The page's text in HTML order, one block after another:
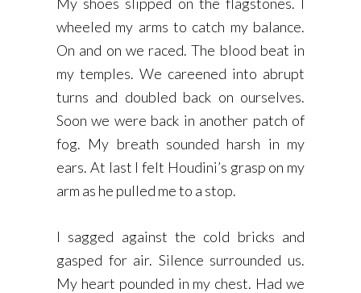
wheeled my arms to catch my balance.
On and on we raced. The blood beat in
my temples. We careened into abrupt
turns and doubled back on ourselves.
Soon we were back in another patch of
fog. My breath sounded harsh in my
ears. At last I felt Houdini’s grasp on my
arm as he pulled me to a stop.
I sagged against the cold bricks and
gasped for air. Silence surrounded us.
My heart pounded in my chest. Had we